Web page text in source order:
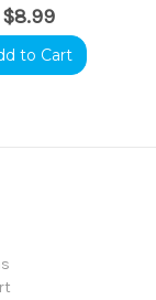
$8.99
to Cart